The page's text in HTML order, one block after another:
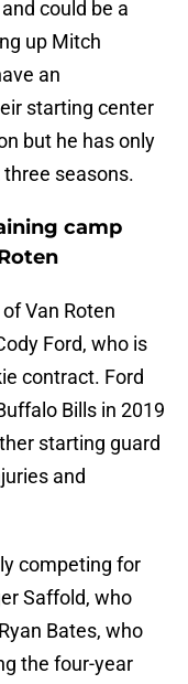
could be a
up Mitch
an
starting center
but he has only
seasons.
camp
Van Roten
Ford, who is
contract. Ford
Bills in 2019
starting guard
and
competing for
Saffold, who
Bates, who
the four-year